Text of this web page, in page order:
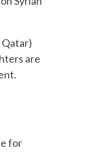
Qatar)
are
for